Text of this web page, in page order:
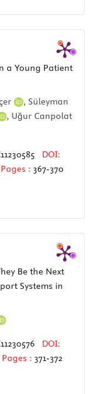
a Young Patient
, Süleyman
, Uğur Canpolat
DOI:
Pages : 367-370
Be the Next
Systems in
DOI:
Pages : 371-372